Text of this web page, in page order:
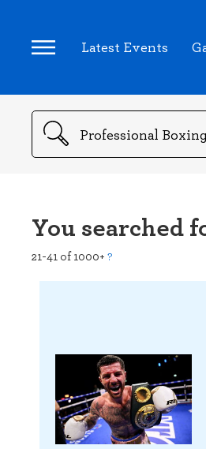
Latest Events
Search
You searched
21-41 of 1000+ ?